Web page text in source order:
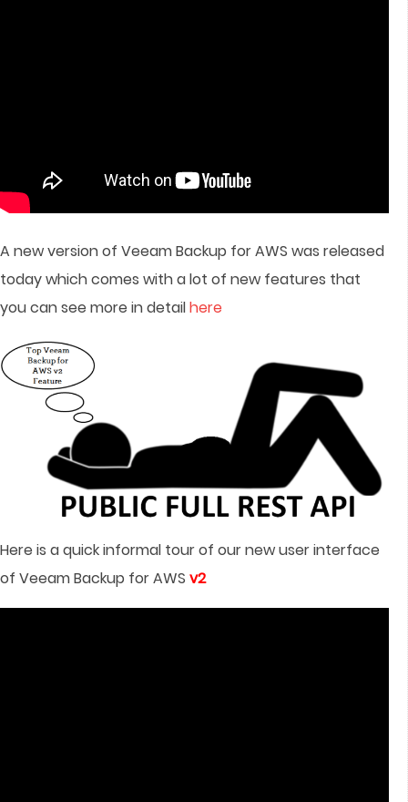
A new version of Veeam Backup for AWS was released
today which comes with a lot of new features that
you can see more in detailhere
Here is a quick informal tour of our new user interface
of Veeam Backup for AWS v2